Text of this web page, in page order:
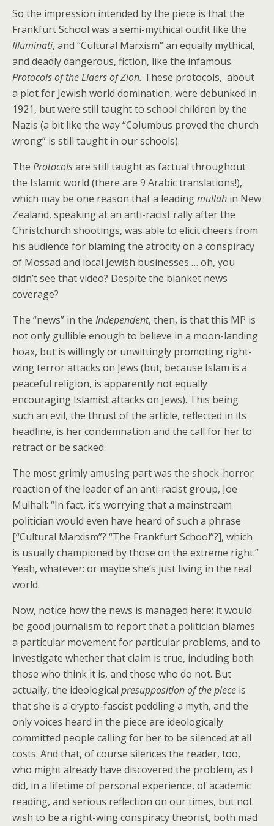
So the impression intended by the piece is that the
Frankfurt School was a semi-mythical outfit like the
Illuminati, and “Cultural Marxism” an equally mythical,
and deadly dangerous, fiction, like the infamous
Protocols of the Elders of Zion. These protocols, about
a plot for Jewish world domination, were debunked in
1921, but were still taught to school children by the
Nazis (a bit like the way “Columbus proved the church
wrong” is still taught in our schools).
The Protocolsare still taught as factual throughout
the Islamic world (there are 9 Arabic translations!),
which may be one reason that a leadingmullah in New
Zealand, speaking at an anti-racist rally after the
Christchurch shootings, was able to elicit cheers from
his audience for blaming the atrocity on a conspiracy
of Mossad and local Jewish businesses … oh, you
didn’t see that video? Despite the blanket news
coverage?
The “news” in the Independent, then, is that this MP is
not only gullible enough to believe in a moon-landing
hoax, but is willingly or unwittingly promoting right-
wing terror attacks on Jews (but, because Islam is a
peaceful religion, is apparently not equally
encouraging Islamist attacks on Jews). This being
such an evil, the thrust of the article, reflected in its
headline, is her condemnation and the call for her to
retract or be sacked.
The most grimly amusing part was the shock-horror
reaction of the leader of an anti-racist group, Joe
Mulhall: “In fact, it’s worrying that a mainstream
politician would even have heard of such a phrase
[“Cultural Marxism”? “The Frankfurt School”?], which
is usually championed by those on the extreme right.”
Yeah, whatever: or maybe she’s just living in the real
world.
Now, notice how the news is managed here: it would
be good journalism to report that a politician blames
a particular movement for particular problems, and to
investigate whether that claim is true, including both
those who think it is, and those who do not. But
actually, the ideological presupposition of the piece is
that she is a crypto-fascist peddling a myth, and the
only voices heard in the piece are ideologically
committed people calling for her to be silenced at all
costs. And that, of course silences the reader, too,
who might already have discovered the problem, as I
did, in a lifetime of personal experience, of academic
reading, and serious reflection on our times, but not
wish to be a right-wing conspiracy theorist, both mad